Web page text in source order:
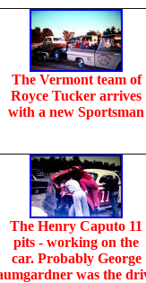
The Vermont team of
Royce Tucker arrives
with a new Sportsman
The Henry Caputo 11
pits - working on the
car. Probably George
was the